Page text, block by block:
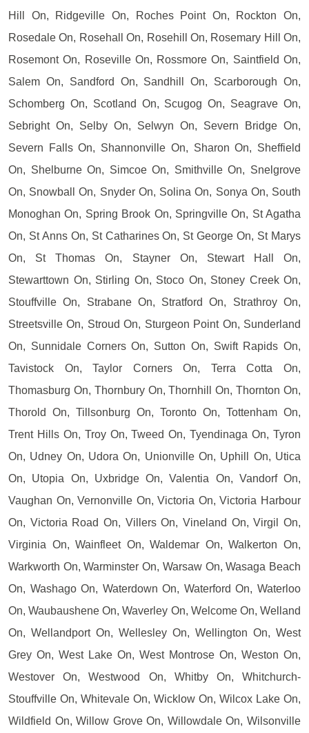
Hill On, Ridgeville On, Roches Point On, Rockton On,
Rosedale On, Rosehall On, Rosehill On, Rosemary Hill On,
Rosemont On, Roseville On, Rossmore On, Saintfield On,
Salem On, Sandford On, Sandhill On, Scarborough On,
Schomberg On, Scotland On, Scugog On, Seagrave On,
Sebright On, Selby On, Selwyn On, Severn Bridge On,
Severn Falls On, Shannonville On, Sharon On, Sheffield
On, Shelburne On, Simcoe On, Smithville On, Snelgrove
On, Snowball On, Snyder On, Solina On, Sonya On, South
Monoghan On, Spring Brook On, Springville On, St Agatha
On, St Anns On, St Catharines On, St George On, St Marys
On, St Thomas On, Stayner On, Stewart Hall On,
Stewarttown On, Stirling On, Stoco On, Stoney Creek On,
Stouffville On, Strabane On, Stratford On, Strathroy On,
Streetsville On, Stroud On, Sturgeon Point On, Sunderland
On, Sunnidale Corners On, Sutton On, Swift Rapids On,
Tavistock On, Taylor Corners On, Terra Cotta On,
Thomasburg On, Thornbury On, Thornhill On, Thornton On,
Thorold On, Tillsonburg On, Toronto On, Tottenham On,
Trent Hills On, Troy On, Tweed On, Tyendinaga On, Tyron
On, Udney On, Udora On, Unionville On, Uphill On, Utica
On, Utopia On, Uxbridge On, Valentia On, Vandorf On,
Vaughan On, Vernonville On, Victoria On, Victoria Harbour
On, Victoria Road On, Villers On, Vineland On, Virgil On,
Virginia On, Wainfleet On, Waldemar On, Walkerton On,
Warkworth On, Warminster On, Warsaw On, Wasaga Beach
On, Washago On, Waterdown On, Waterford On, Waterloo
On, Waubaushene On, Waverley On, Welcome On, Welland
On, Wellandport On, Wellesley On, Wellington On, West
Grey On, West Lake On, West Montrose On, Weston On,
Westover On, Westwood On, Whitby On, Whitchurch-
Stouffville On, Whitevale On, Wicklow On, Wilcox Lake On,
Wildfield On, Willow Grove On, Willowdale On, Wilsonville